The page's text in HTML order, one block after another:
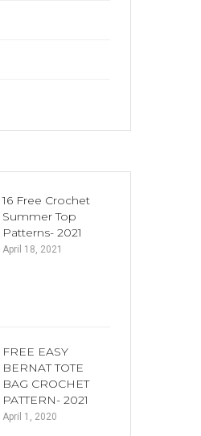
16 Free Crochet
Summer Top
Patterns- 2021
April 18, 2021
FREE EASY
BERNAT TOTE
BAG CROCHET
PATTERN- 2021
April 1, 2020